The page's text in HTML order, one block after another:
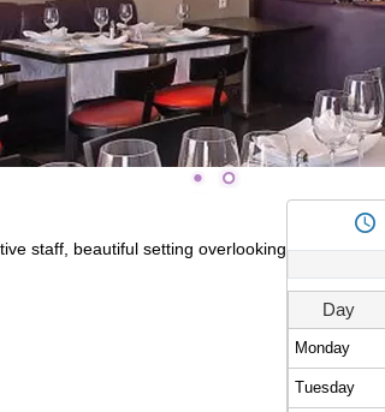
staff, beautiful setting overlooking
Day
Monday
Tuesday